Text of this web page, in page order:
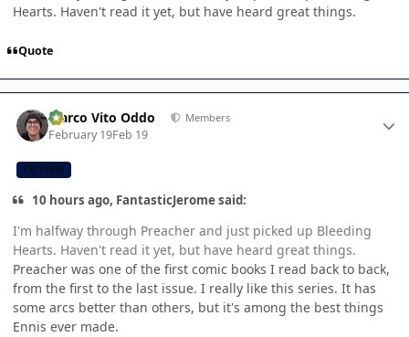
Hearts. Haven't read it yet, but have heard great things.
Quote
Marco Vito Oddo Members
February 19Feb 19
CB TEAM
10 hours ago, FantasticJerome said:
I'm halfway through Preacher and just picked up Bleeding
Hearts. Haven't read it yet, but have heard great things.
Preacher was one of the first comic books I read back to back,
from the first to the last issue. I really like this series. It has
some arcs better than others, but it's among the best things
Ennis ever made.